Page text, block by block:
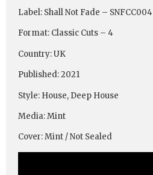
Label: Shall Not Fade – SNFCC004
Format: Classic Cuts – 4
Country: UK
Published: 2021
Style: House, Deep House
Media: Mint
Cover: Mint / Not Sealed